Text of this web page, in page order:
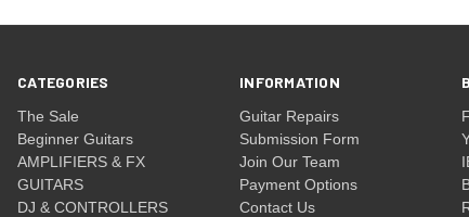
CATEGORIES
The Sale
Beginner Guitars
AMPLIFIERS & FX
GUITARS
DJ & CONTROLLERS
INFORMATION
Guitar Repairs
Submission Form
Join Our Team
Payment Options
Contact Us